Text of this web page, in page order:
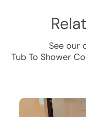
See our
Tub To Shower